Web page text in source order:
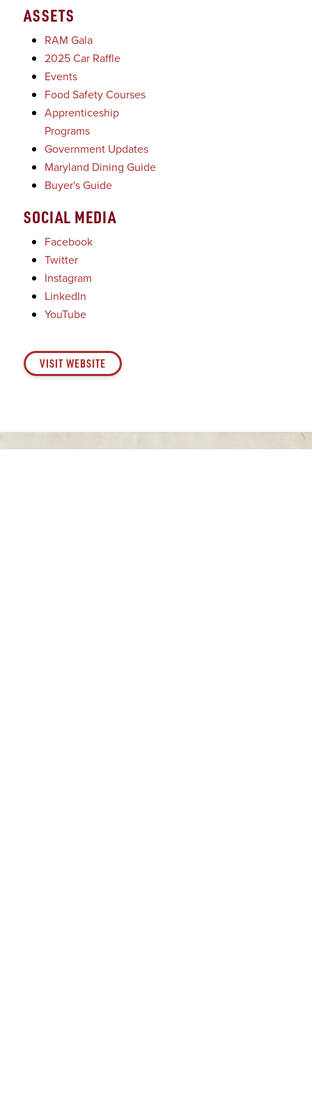
ASSETS
RAM Gala
2025 Car Raffle
Events
Food Safety Courses
Apprenticeship
Programs
Government Updates
Maryland Dining Guide
Buyer's Guide
SOCIAL MEDIA
Facebook
Twitter
Instagram
LinkedIn
YouTube
VISIT WEBSITE